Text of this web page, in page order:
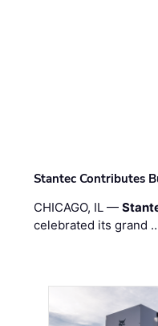
Stantec Contributes
CHICAGO, IL —
celebrated its grand